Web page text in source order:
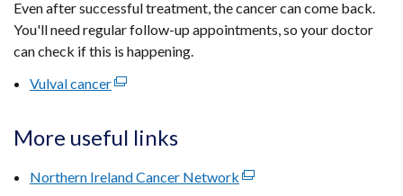
Even after successful treatment, the cancer can come back.
You'll need regular follow-up appointments, so your doctor
can check if this is happening.
Vulval cancer(external
opens
in
More useful links
Northern Ireland Cancer Network (external